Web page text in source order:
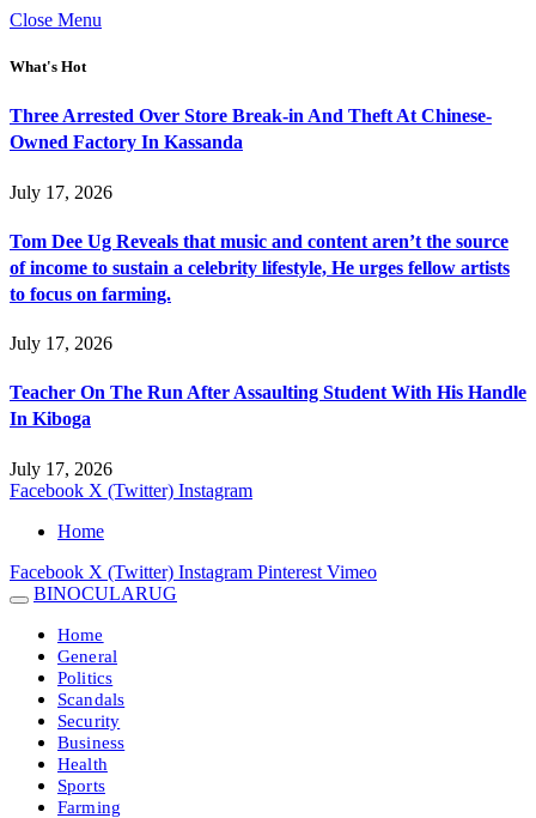
Close Menu
What's Hot
Three Arrested Over Store Break-in And Theft At Chinese-
Owned Factory In Kassanda
July 17, 2026
Tom Dee Ug Reveals that music and content aren’t the source
of income to sustain a celebrity lifestyle, He urges fellow artists
to focus on farming.
July 17, 2026
Teacher On The Run After Assaulting Student With His Handle
In Kiboga
July 17, 2026
Facebook X (Twitter) Instagram
Home
Facebook X (Twitter) Instagram Pinterest Vimeo
BINOCULARUG
Home
General
Politics
Scandals
Security
Business
Health
Sports
Farming